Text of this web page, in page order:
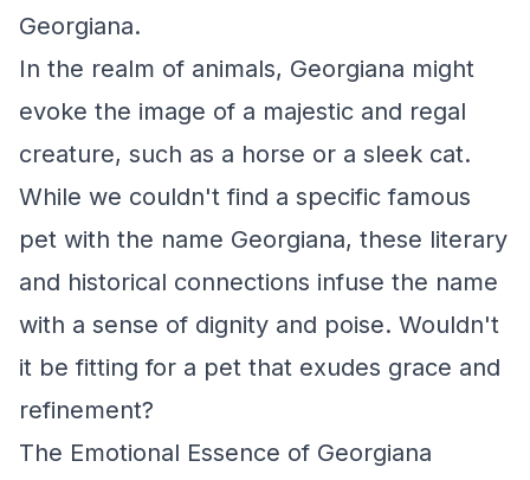
Georgiana.
In the realm of animals, Georgiana might
evoke the image of a majestic and regal
creature, such as a horse or a sleek cat.
While we couldn't find a specific famous
pet with the name Georgiana, these literary
and historical connections infuse the name
with a sense of dignity and poise. Wouldn't
it be fitting for a pet that exudes grace and
refinement?
The Emotional Essence of Georgiana